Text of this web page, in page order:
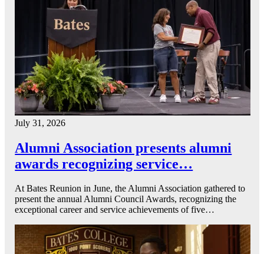
July 31, 2026
Alumni Association presents alumni
awards recognizing service…
At Bates Reunion in June, the Alumni Association gathered to
present the annual Alumni Council Awards, recognizing the
exceptional career and service achievements of five…